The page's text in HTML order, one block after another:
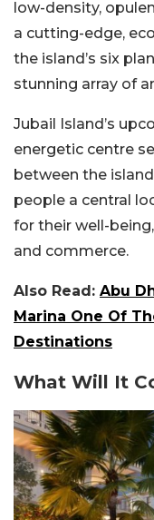
low-density,
a cutting-edge,
the island’s six
stunning array of
Jubail Island’s
energetic centre
between the
people a central
for their well-
and commerce.
Also Read: Abu
Marina One Of
Destinations
What Will It